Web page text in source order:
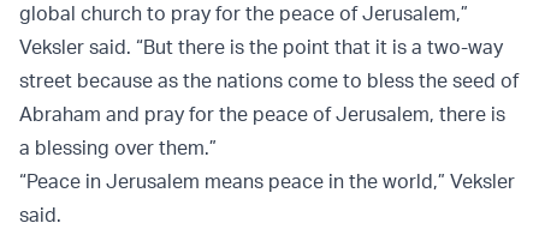
global church to pray for the peace of Jerusalem,”
Veksler said. “But there is the point that it is a two-way
street because as the nations come to bless the seed of
Abraham and pray for the peace of Jerusalem, there is
a blessing over them.”
“Peace in Jerusalem means peace in the world,” Veksler
said.